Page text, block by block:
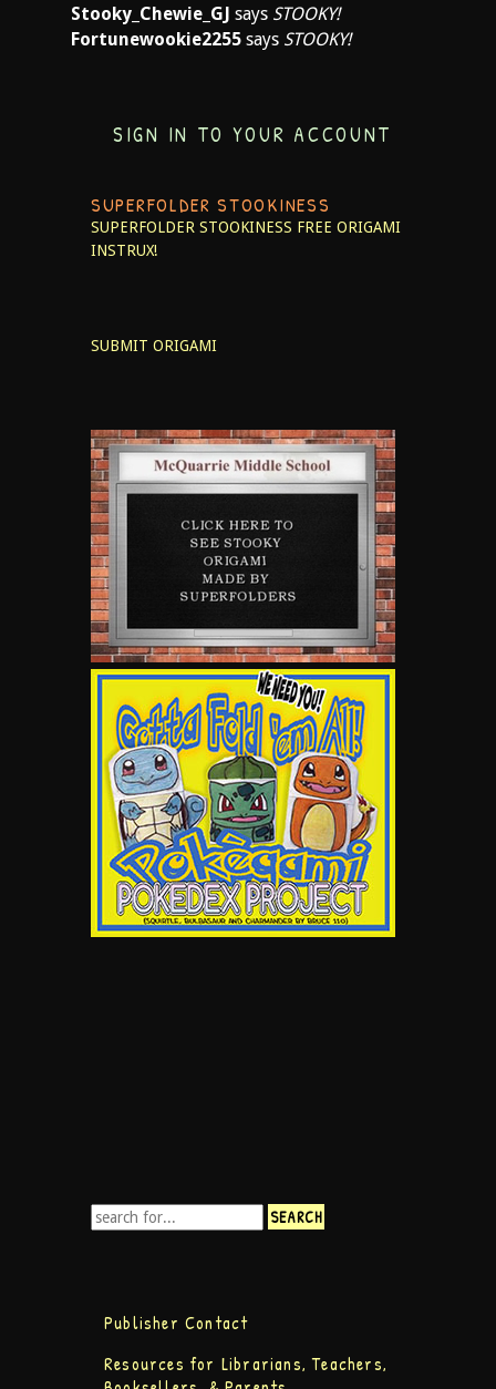
Stooky_Chewie_GJ says STOOKY!
Fortunewookie2255 says STOOKY!
SIGN IN TO YOUR ACCOUNT
SUPERFOLDER STOOKINESS
SUPERFOLDER STOOKINESS FREE ORIGAMI
INSTRUX!
SUBMIT ORIGAMI
Publisher Contact
Resources for Librarians, Teachers,